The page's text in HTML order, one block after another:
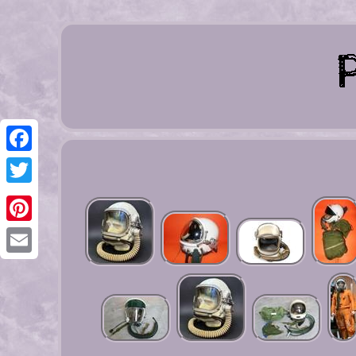
Facebook
Twitter
Pinterest